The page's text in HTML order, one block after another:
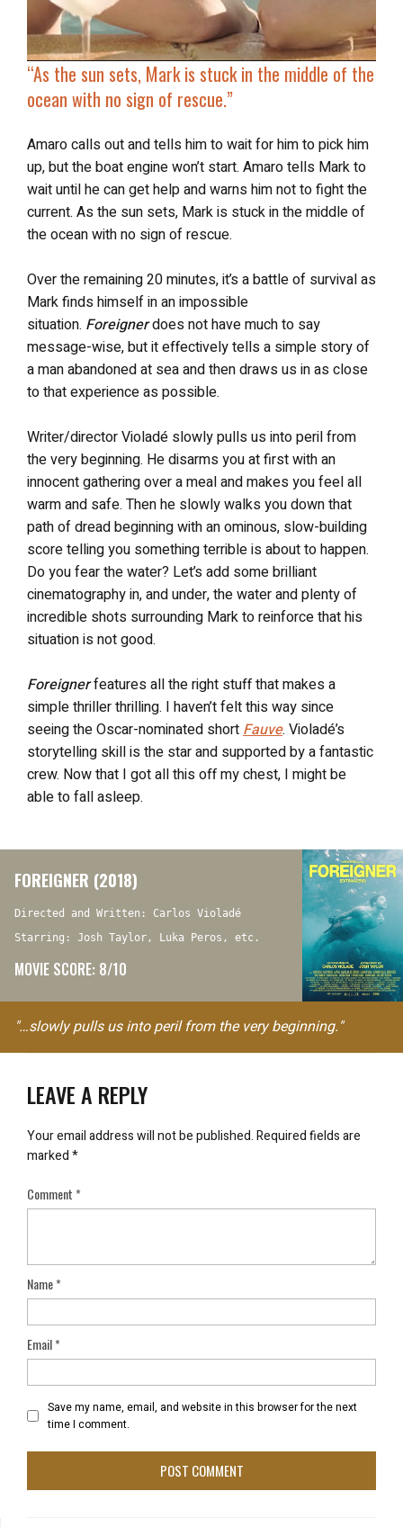
“As the sun sets, Mark is stuck in the middle of the
ocean with no sign of rescue.”
Amaro calls out and tells him to wait for him to pick him
up, but the boat engine won’t start. Amaro tells Mark to
wait until he can get help and warns him not to fight the
current. As the sun sets, Mark is stuck in the middle of
the ocean with no sign of rescue.
Over the remaining 20 minutes, it’s a battle of survival as
Mark finds himself in an impossible
situation. Foreignerdoes not have much to say
message-wise, but it effectively tells a simple story of
a man abandoned at sea and then draws us in as close
to that experience as possible.
Writer/director Violadé slowly pulls us into peril from
the very beginning. He disarms you at first with an
innocent gathering over a meal and makes you feel all
warm and safe. Then he slowly walks you down that
path of dread beginning with an ominous, slow-building
score telling you something terrible is about to happen.
Do you fear the water? Let’s add some brilliant
cinematography in, and under, the water and plenty of
incredible shots surrounding Mark to reinforce that his
situation is not good.
Foreignerfeatures all the right stuff that makes a
simple thriller thrilling. I haven’t felt this way since
seeing the Oscar-nominated short Fauve. Violadé’s
storytelling skill is the star and supported by a fantastic
crew. Now that I got all this off my chest, I might be
able to fall asleep.
FOREIGNER (2018)
Directed and Written: Carlos Violadé
Starring: Josh Taylor, Luka Peros, etc.
MOVIE SCORE: 8/10
"…slowly pulls us into peril from the very beginning."
LEAVE A REPLY
Your email address will not be published.Required fields are
marked*
Comment*
Name*
Email*
Save my name, email, and website in this browser for the next
time I comment.